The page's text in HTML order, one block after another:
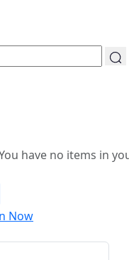
have no items in
Now